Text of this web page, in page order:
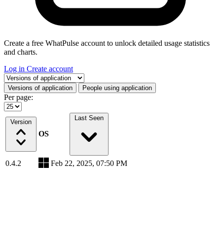
Create a free WhatPulse account to unlock detailed usage statistics
and charts.
Log in Create account
Select a tab
Versions of application People using application
Per page:
Version
OS
Last Seen
0.4.2 Feb 22, 2025, 07:50 PM